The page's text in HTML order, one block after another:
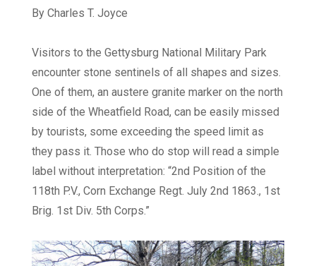
Digital
By Charles T. Joyce
Visitors to the Gettysburg National Military Park
encounter stone sentinels of all shapes and sizes.
One of them, an austere granite marker on the north
side of the Wheatfield Road, can be easily missed
by tourists, some exceeding the speed limit as
they pass it. Those who do stop will read a simple
label without interpretation: “2nd Position of the
118th P.V., Corn Exchange Regt. July 2nd 1863., 1st
Brig. 1st Div. 5th Corps.”